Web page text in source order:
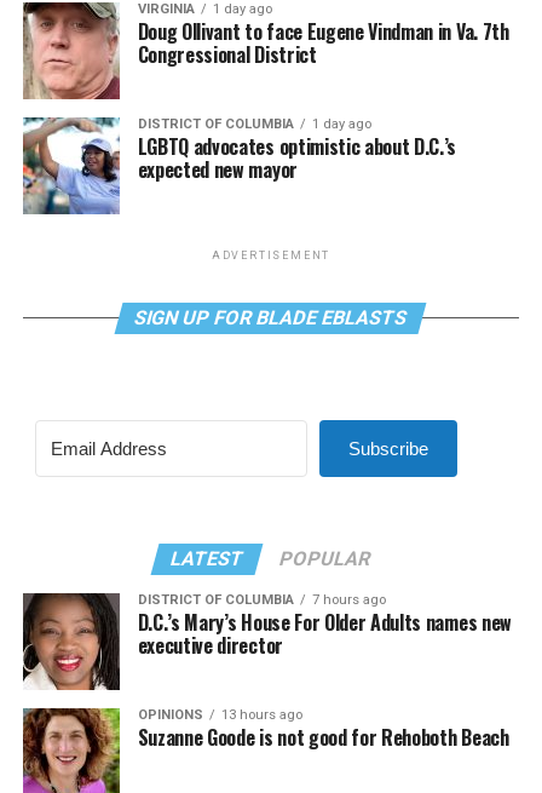
VIRGINIA 1 day ago
Doug Ollivant to face Eugene Vindman in Va. 7th
Congressional District
DISTRICT OF COLUMBIA 1 day ago
LGBTQ advocates optimistic about D.C.’s
expected new mayor
ADVERTISEMENT
SIGN UP FOR BLADE EBLASTS
Subscribe
LATEST POPULAR
DISTRICT OF COLUMBIA 7 hours ago
D.C.’s Mary’s House For Older Adults names new
executive director
OPINIONS 13 hours ago
Suzanne Goode is not good for Rehoboth Beach